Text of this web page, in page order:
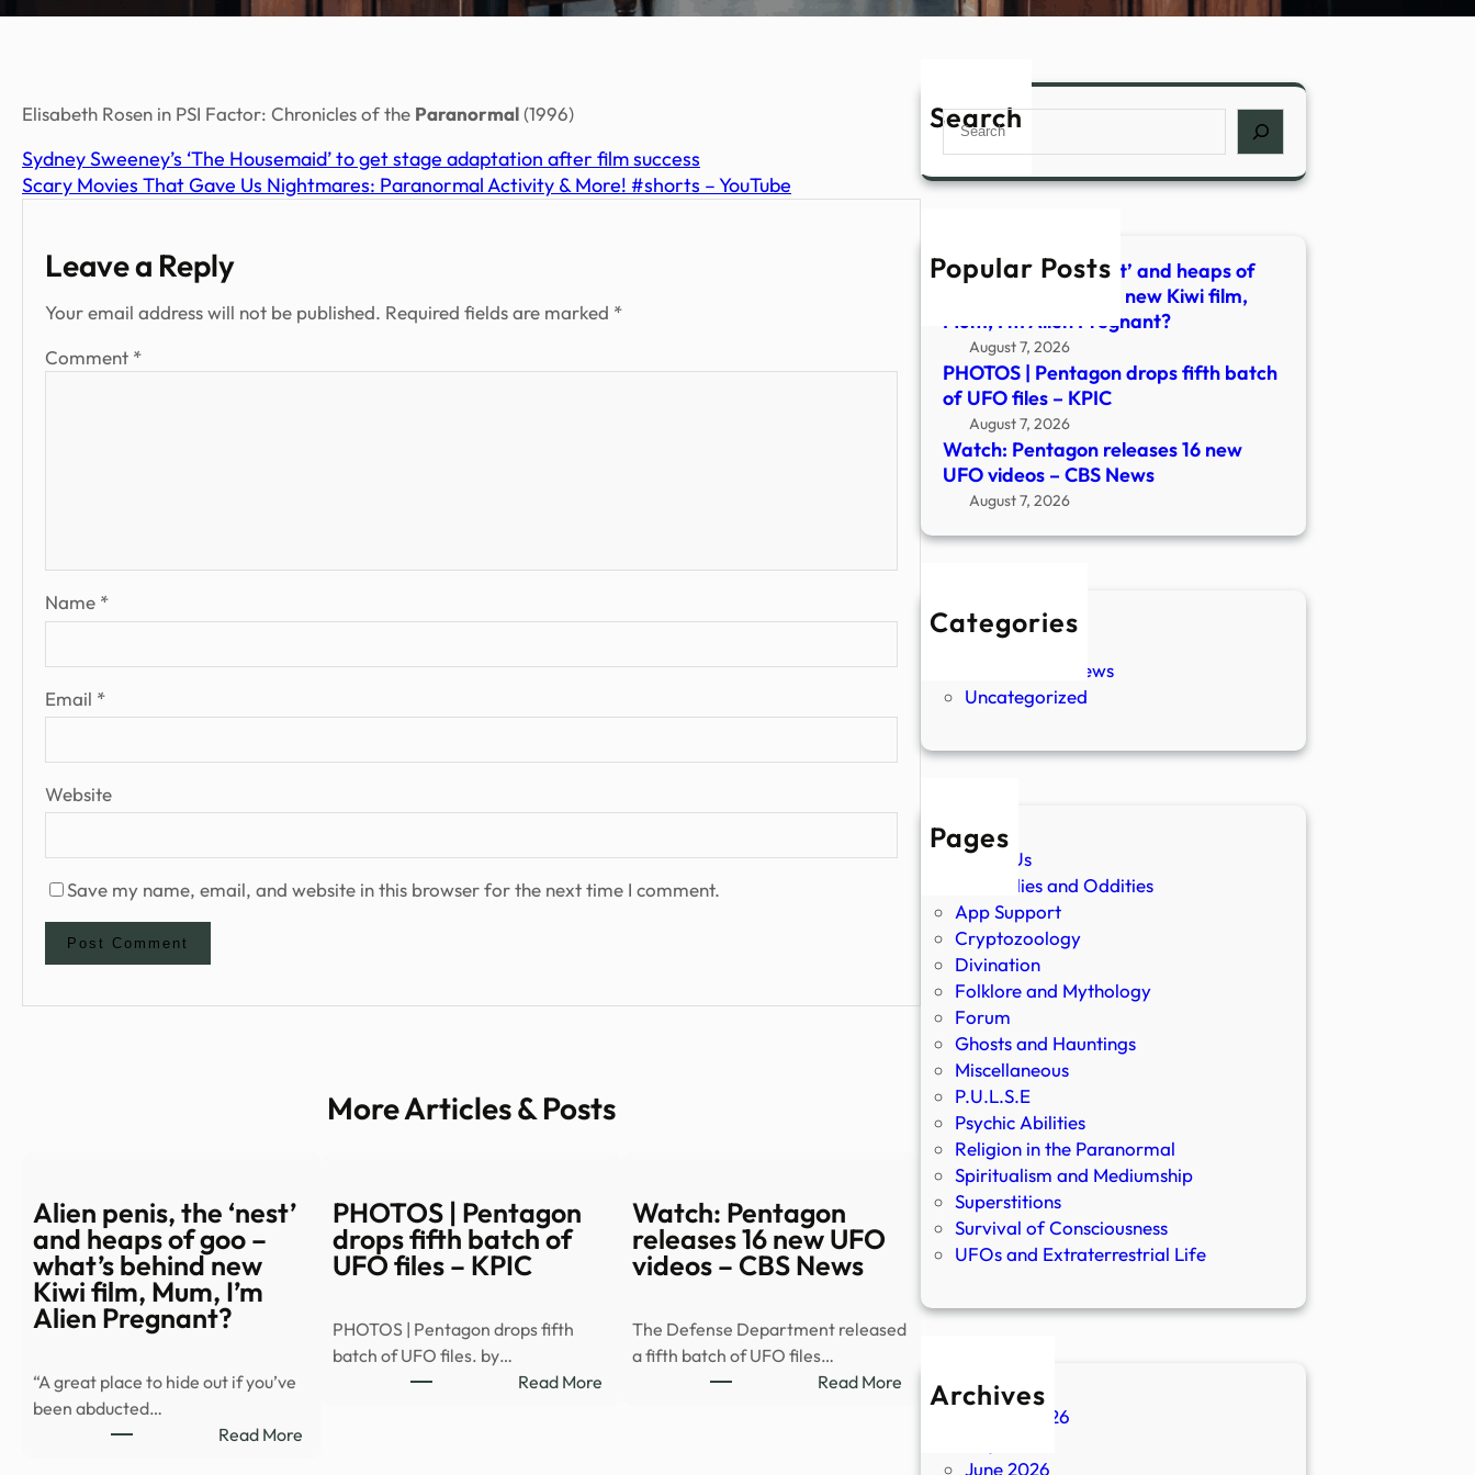
Elisabeth Rosen in PSI Factor: Chronicles of the Paranormal(1996)
Sydney Sweeney’s ‘The Housemaid’ to get stage adaptation after film success
Scary Movies That Gave Us Nightmares: Paranormal Activity & More! #shorts – YouTube
Leave a Reply
Your email address will not be published. Required fields are marked *
Comment *
Name *
Email *
Website
Save my name, email, and website in this browser for the next time I comment.
More Articles & Posts
Alien penis, the ‘nest’
and heaps of goo –
what’s behind new
Kiwi film, Mum, I’m
Alien Pregnant?
“A great place to hide out if you’ve
been abducted…
Read More:
PHOTOS | Pentagon
drops fifth batch of
UFO files – KPIC
PHOTOS | Pentagon drops fifth
batch of UFO files. by…
Read More:
Watch: Pentagon
releases 16 new UFO
videos – CBS News
The Defense Department released
a fifth batch of UFO files…
Read More:
Watch:
Search
Search
Popular Posts
Alien penis, the ‘nest’ and heaps of
goo – what’s behind new Kiwi film,
Mum, I’m Alien Pregnant?
August 7, 2026
PHOTOS | Pentagon drops fifth batch
of UFO files – KPIC
August 7, 2026
Watch: Pentagon releases 16 new
UFO videos – CBS News
August 7, 2026
Categories
New Stories
Paranormal News
Uncategorized
Pages
About Us
Anomalies and Oddities
App Support
Cryptozoology
Divination
Folklore and Mythology
Forum
Ghosts and Hauntings
Miscellaneous
P.U.L.S.E
Psychic Abilities
Religion in the Paranormal
Spiritualism and Mediumship
Superstitions
Survival of Consciousness
UFOs and Extraterrestrial Life
Archives
August 2026
June 2026